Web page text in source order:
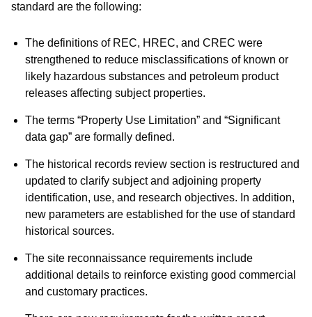
standard are the following:
The definitions of REC, HREC, and CREC were
strengthened to reduce misclassifications of known or
likely hazardous substances and petroleum product
releases affecting subject properties.
The terms “Property Use Limitation” and “Significant
data gap” are formally defined.
The historical records review section is restructured and
updated to clarify subject and adjoining property
identification, use, and research objectives. In addition,
new parameters are established for the use of standard
historical sources.
The site reconnaissance requirements include
additional details to reinforce existing good commercial
and customary practices.